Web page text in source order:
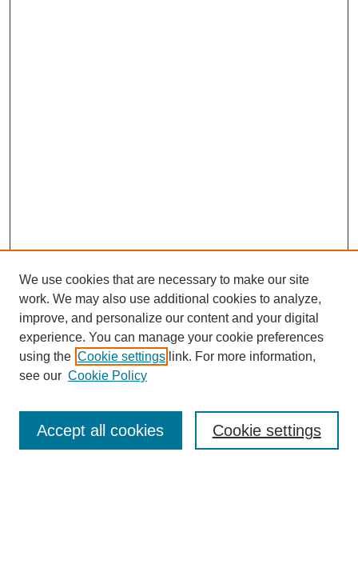
Enter search terms:
We use cookies that are necessary to make our site
work. We may also use additional cookies to analyze,
improve, and personalize our content and your digital
experience. You can manage your cookie preferences
using the Cookie settings link. For more information,
see our Cookie Policy
Cookie settings
Accept all cookies